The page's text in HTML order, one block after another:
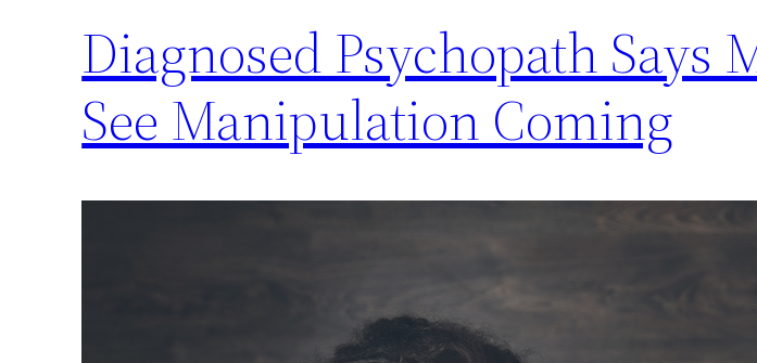
Diagnosed Psychopath Says
See Manipulation Coming